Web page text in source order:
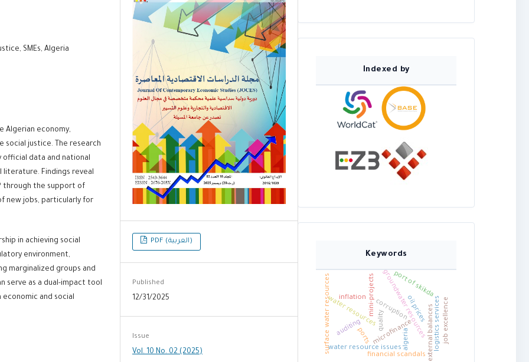
SMEs, Algeria
Algerian economy,
justice. The research
data and national
Findings reveal
through the support of
new jobs, particularly for
in achieving social
environment,
marginalized groups and
serve as a dual-impact tool
and social
PDF (العربية)
Published
12/31/2025
Issue
Vol. 10 No. 02 (2025)
Indexed by
Keywords
microfinance
mini-projects
water resources
surface water resources groundwater resources
water resource issues algeria
inflation
external balances
oil prices logistics services
ports
port of skikda
auditing
corruption
financial scandals
job excellence
quality